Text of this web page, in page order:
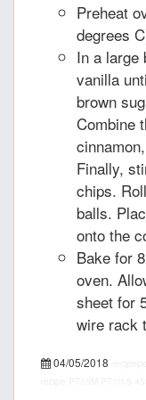
Preheat
degrees
In a large
vanilla
brown
Combine
Finally,
chips.
balls.
onto the
Bake for
oven.
sheet for
wire rack
04/05/2018